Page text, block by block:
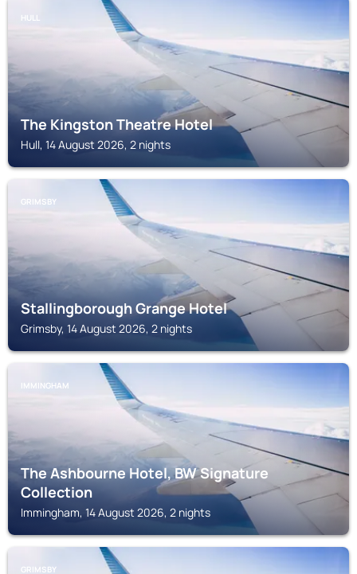
HULL
The Kingston Theatre Hotel
Hull, 14 August 2026, 2 nights
GRIMSBY
Stallingborough Grange Hotel
Grimsby, 14 August 2026, 2 nights
IMMINGHAM
The Ashbourne Hotel, BW Signature
Collection
Immingham, 14 August 2026, 2 nights
GRIMSBY